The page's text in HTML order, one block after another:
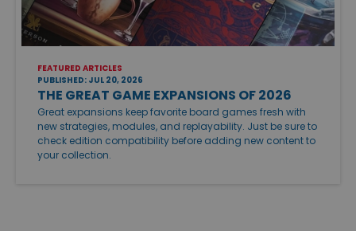
FEATURED ARTICLES
PUBLISHED: JUL 20, 2026
THE GREAT GAME EXPANSIONS OF 2026
Great expansions keep favorite board games fresh with
new strategies, modules, and replayability. Just be sure to
check edition compatibility before adding new content to
your collection.